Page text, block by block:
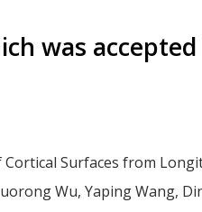
was
Surfaces from
Wu, Yaping Wang,